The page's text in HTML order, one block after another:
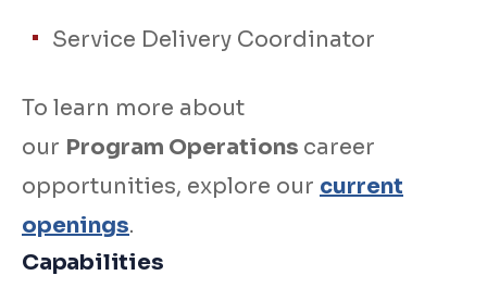
Service Delivery Coordinator
To learn more about
our Program Operations career
opportunities, explore our current
openings.
Capabilities